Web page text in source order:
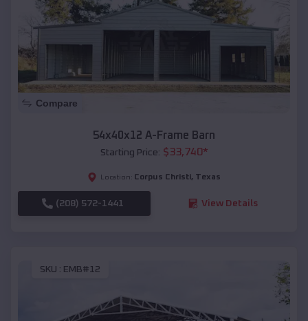
Compare
54x40x12 A-Frame Barn
Starting Price: $33,740*
Location: Corpus Christi, Texas
(208) 572-1441 View Details
SKU : EMB#12